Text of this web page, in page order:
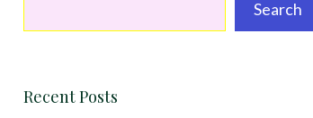
Search
Recent Posts